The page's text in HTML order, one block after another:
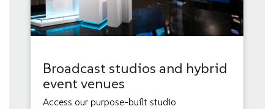
Broadcast studios and hybrid
event venues
Access our purpose-built studio